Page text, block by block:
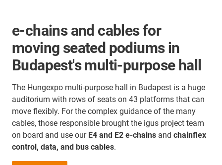
e-chains and cables for
moving seated podiums in
Budapest's multi-purpose hall
The Hungexpo multi-purpose hall in Budapest is a huge
auditorium with rows of seats on 43 platforms that can
move flexibly. For the complex guidance of the many
cables, those responsible brought the igus project team
on board and use our E4 and E2 e-chains and chainflex
control, data, and bus cables.